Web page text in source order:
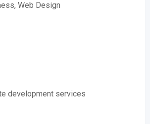
Web Design
development services